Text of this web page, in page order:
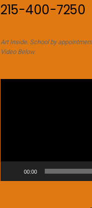
215-400-7250
Art Inside. School by
Video Below.
00:00